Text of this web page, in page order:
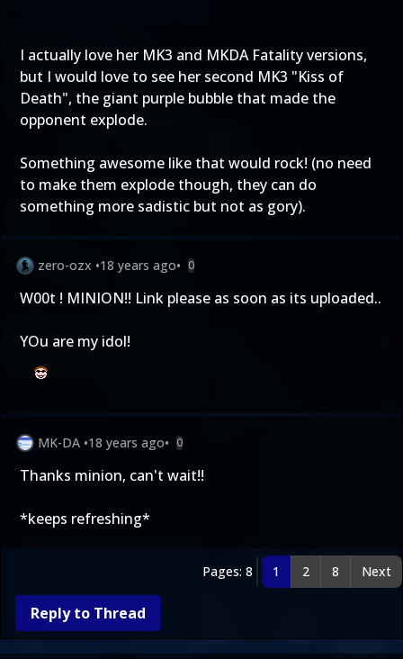
I actually love her MK3 and MKDA Fatality versions,
but I would love to see her second MK3 "Kiss of
Death", the giant purple bubble that made the
opponent explode.
Something awesome like that would rock! (no need
to make them explode though, they can do
something more sadistic but not as gory).
zero-ozx •18 years ago• 0
W00t ! MINION!! Link please as soon as its uploaded..
YOu are my idol!
MK-DA •18 years ago• 0
Thanks minion, can't wait!!
*keeps refreshing*
Pages: 8 1 2 8 Next
Reply to Thread